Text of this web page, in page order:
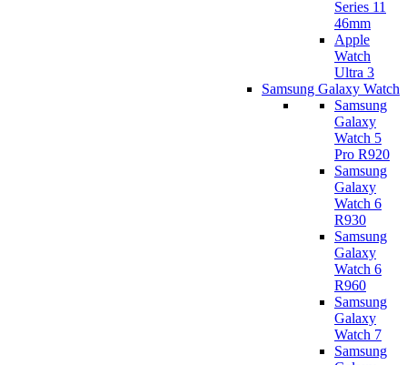
Series 11
46mm
Apple
Watch
Ultra 3
Samsung Galaxy Watch
Samsung
Galaxy
Watch 5
Pro R920
Samsung
Galaxy
Watch 6
R930
Samsung
Galaxy
Watch 6
R960
Samsung
Galaxy
Watch 7
Samsung